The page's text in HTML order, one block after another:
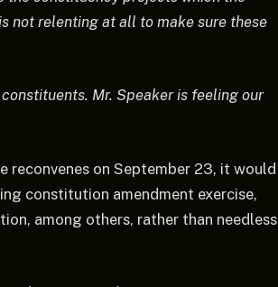
not relenting at all to make sure these
Mr. Speaker is feeling our
reconvenes on September 23, it would
constitution amendment exercise,
among others, rather than needless